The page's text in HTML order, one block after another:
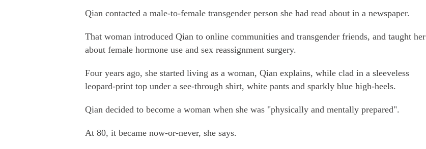
Qian contacted a male-to-female transgender person she had read about in a newspaper.
That woman introduced Qian to online communities and transgender friends, and taught her
about female hormone use and sex reassignment surgery.
Four years ago, she started living as a woman, Qian explains, while clad in a sleeveless
leopard-print top under a see-through shirt, white pants and sparkly blue high-heels.
Qian decided to become a woman when she was "physically and mentally prepared".
At 80, it became now-or-never, she says.